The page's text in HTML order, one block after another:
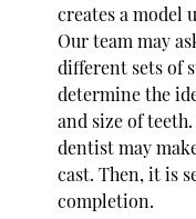
creates a model
Our team may
different sets of
determine the
and size of
dentist may
cast. Then, it is
completion.